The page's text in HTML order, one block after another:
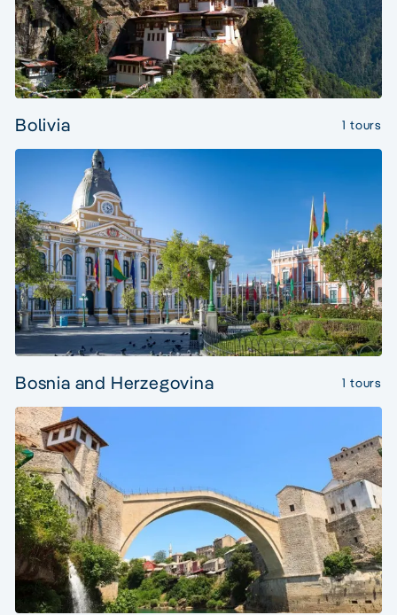
Bolivia 1 tours
Bosnia and Herzegovina 1 tours